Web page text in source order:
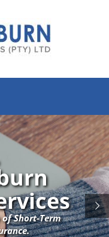
of Short-Term